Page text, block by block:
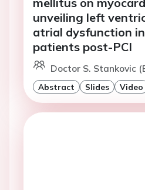
unveiling left
atrial dysfunction
patients post-PCI
Doctor S. Stankovic
Abstract Slides Video